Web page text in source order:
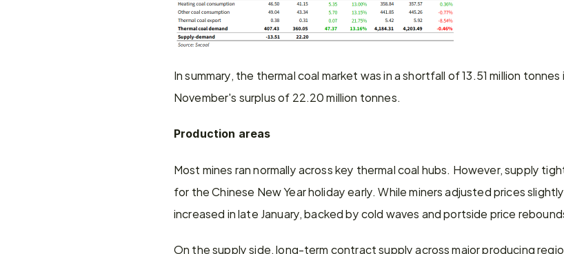
In summary, the thermal coal market was in a shortfall of 13.51 million
November's surplus of 22.20 million tonnes.
Production areas
Most mines ran normally across key thermal coal hubs. However, supply
for the Chinese New Year holiday early. While miners adjusted prices
increased in late January, backed by cold waves and portside price
On the supply side, long-term contract supply across major producing